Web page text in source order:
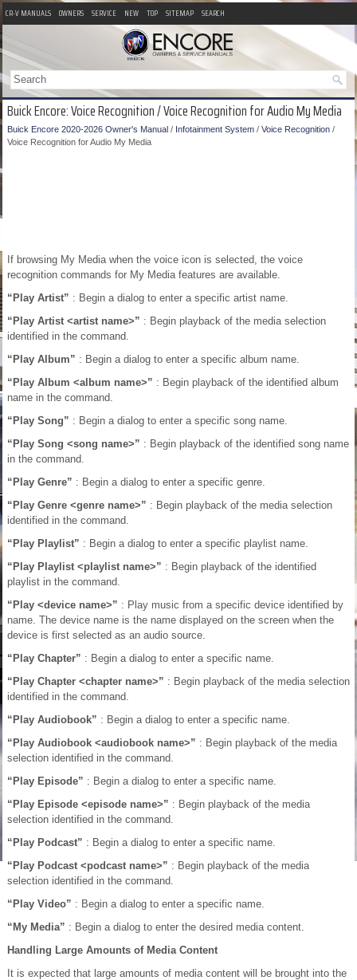
CR-V MANUALS OWNERS SERVICE NEW TOP SITEMAP SEARCH
Buick Encore: Voice Recognition / Voice Recognition for Audio My Media
Buick Encore 2020-2026 Owner's Manual / Infotainment System / Voice Recognition /
Voice Recognition for Audio My Media
If browsing My Media when the voice icon is selected, the voice
recognition commands for My Media features are available.
“Play Artist” : Begin a dialog to enter a specific artist name.
“Play Artist <artist name>” : Begin playback of the media selection
identified in the command.
“Play Album” : Begin a dialog to enter a specific album name.
“Play Album <album name>” : Begin playback of the identified album
name in the command.
“Play Song” : Begin a dialog to enter a specific song name.
“Play Song <song name>” : Begin playback of the identified song name
in the command.
“Play Genre” : Begin a dialog to enter a specific genre.
“Play Genre <genre name>” : Begin playback of the media selection
identified in the command.
“Play Playlist” : Begin a dialog to enter a specific playlist name.
“Play Playlist <playlist name>” : Begin playback of the identified
playlist in the command.
“Play <device name>” : Play music from a specific device identified by
name. The device name is the name displayed on the screen when the
device is first selected as an audio source.
“Play Chapter” : Begin a dialog to enter a specific name.
“Play Chapter <chapter name>” : Begin playback of the media selection
identified in the command.
“Play Audiobook” : Begin a dialog to enter a specific name.
“Play Audiobook <audiobook name>” : Begin playback of the media
selection identified in the command.
“Play Episode” : Begin a dialog to enter a specific name.
“Play Episode <episode name>” : Begin playback of the media
selection identified in the command.
“Play Podcast” : Begin a dialog to enter a specific name.
“Play Podcast <podcast name>” : Begin playback of the media
selection identified in the command.
“Play Video” : Begin a dialog to enter a specific name.
“My Media” : Begin a dialog to enter the desired media content.
Handling Large Amounts of Media Content
It is expected that large amounts of media content will be brought into the